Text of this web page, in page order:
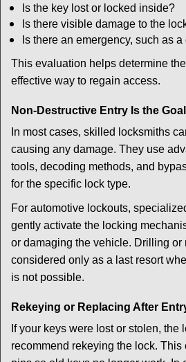
Is the key lost or locked inside?
Is there visible damage to the
Is there an emergency, such as
This evaluation helps determine
effective way to regain access.
Non-Destructive Entry Is the Goal
In most cases, skilled locksmiths
causing any damage. They use
tools, decoding methods, and
for the specific lock type.
For automotive lockouts,
gently activate the locking
or damaging the vehicle. Drilling or
considered only as a last resort
is not possible.
Rekeying or Replacing After
If your keys were lost or stolen, the
recommend rekeying the lock. This